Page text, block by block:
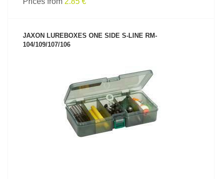
JAXON LUREBOXES ONE SIDE S-LINE RM-
104/109/107/106
SEE PRODUCT